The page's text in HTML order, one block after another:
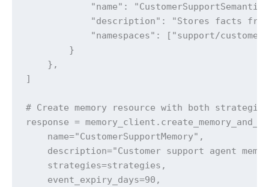
"name":
"description": "Stores facts from
"namespaces": ["support/customer/
}
},
]
# Create memory resource with both strategies
response =
name="CustomerSupportMemory",
description="Customer support agent
strategies=strategies,
event_expiry_days=90,